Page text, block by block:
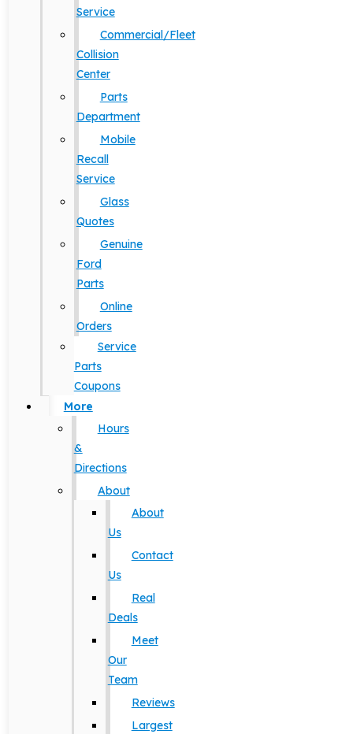
Service
Commercial/Fleet
Collision
Center
Parts
Department
Mobile
Recall
Service
Glass
Quotes
Genuine
Ford
Parts
Online
Orders
Service
Parts
Coupons
More
Hours
&
Directions
About
About
Us
Contact
Us
Real
Deals
Meet
Our
Team
Reviews
Largest